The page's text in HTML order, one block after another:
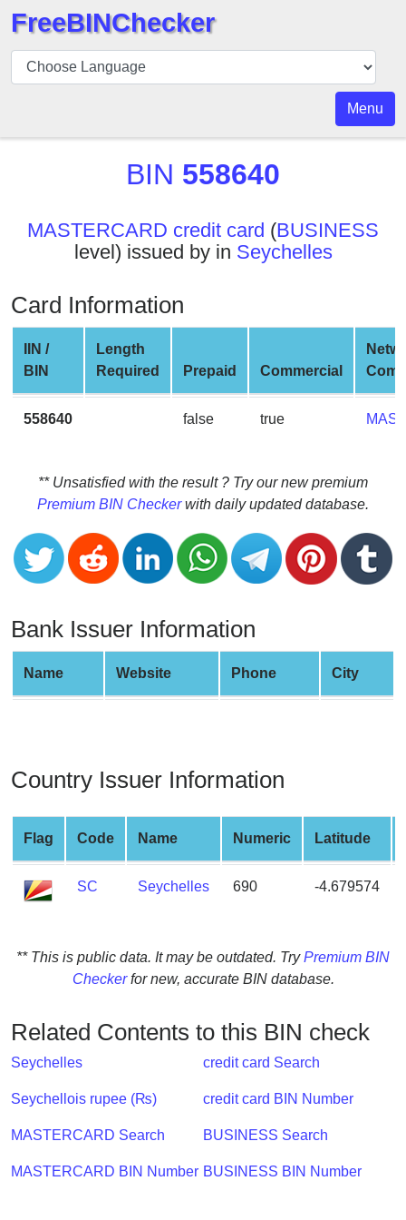
BIN
Checker
API
BIN
Checker
v2
BIN
CC
Generator
Banks
Credit
Card
Validator
Card
Generator
Random
Credit
Generate
Credit
Card
from
Credit
Card
Service
is
My
IP
Address
?
IP
Lookup
FreeBINChecker
Menu
BIN 558640
MASTERCARD credit card (BUSINESS
level) issued by in Seychelles
Card Information
IIN /
BIN
Length
Required
Prepaid Commercial
558640 false true
** Unsatisfied with the result ? Try our new premium
Premium BIN Checkerwith daily updated database.
Bank Issuer Information
Name Website Phone City
Country Issuer Information
Flag Code Name Numeric Latitude
SC Seychelles 690 -4.679574
** This is public data. It may be outdated. TryPremium BIN
Checkerfor new, accurate BIN database.
Related Contents to this BIN check
Seychelles
Seychellois rupee (₨)
MASTERCARD Search
MASTERCARD BIN Number
credit card Search
credit card BIN Number
BUSINESS Search
BUSINESS BIN Number